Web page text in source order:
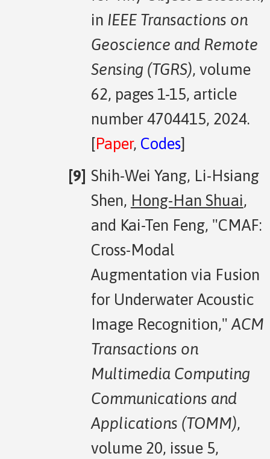
in IEEE Transactions on
Geoscience and Remote
Sensing (TGRS), volume
62, pages 1-15, article
number 4704415, 2024.
[Paper, Codes]
Shih-Wei Yang, Li-Hsiang
Shen, Hong-Han Shuai,
and Kai-Ten Feng, "CMAF:
Cross-Modal
Augmentation via Fusion
for Underwater Acoustic
Image Recognition,"ACM
Transactions on
Multimedia Computing
Communications and
Applications (TOMM),
volume 20, issue 5,